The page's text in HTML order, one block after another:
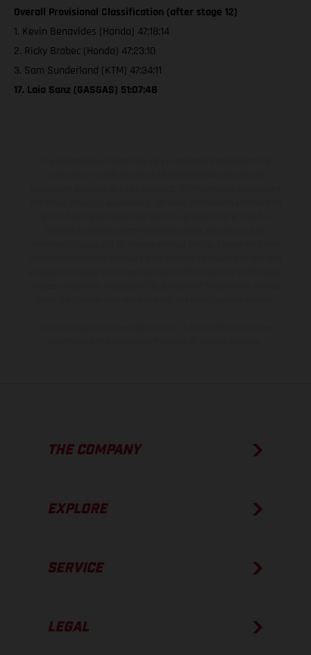
Overall Provisional Classification (after stage 12)
1. Kevin Benavides (Honda) 47:18:14
2. Ricky Brabec (Honda) 47:23:10
3. Sam Sunderland (KTM) 47:34:11
17. Laia Sanz (GASGAS) 51:07:48
THE COMPANY
EXPLORE
SERVICE
LEGAL